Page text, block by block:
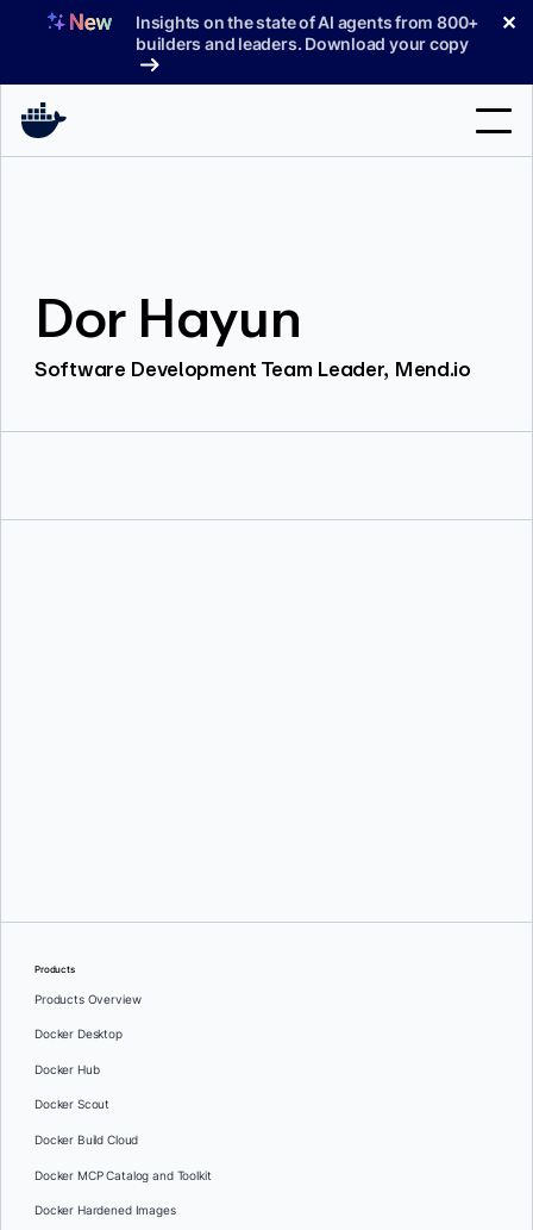
Insights on the state of AI agents from 800+
builders and leaders. Download your copy
✕
Pricing
Dor Hayun
Software Development Team Leader, Mend.io
Products
Products Overview
Docker Desktop
Docker Hub
Docker Scout
Docker Build Cloud
Docker MCP Catalog and Toolkit
Docker Hardened Images